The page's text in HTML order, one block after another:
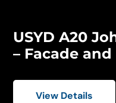
USYD A20
– Facade
View Details